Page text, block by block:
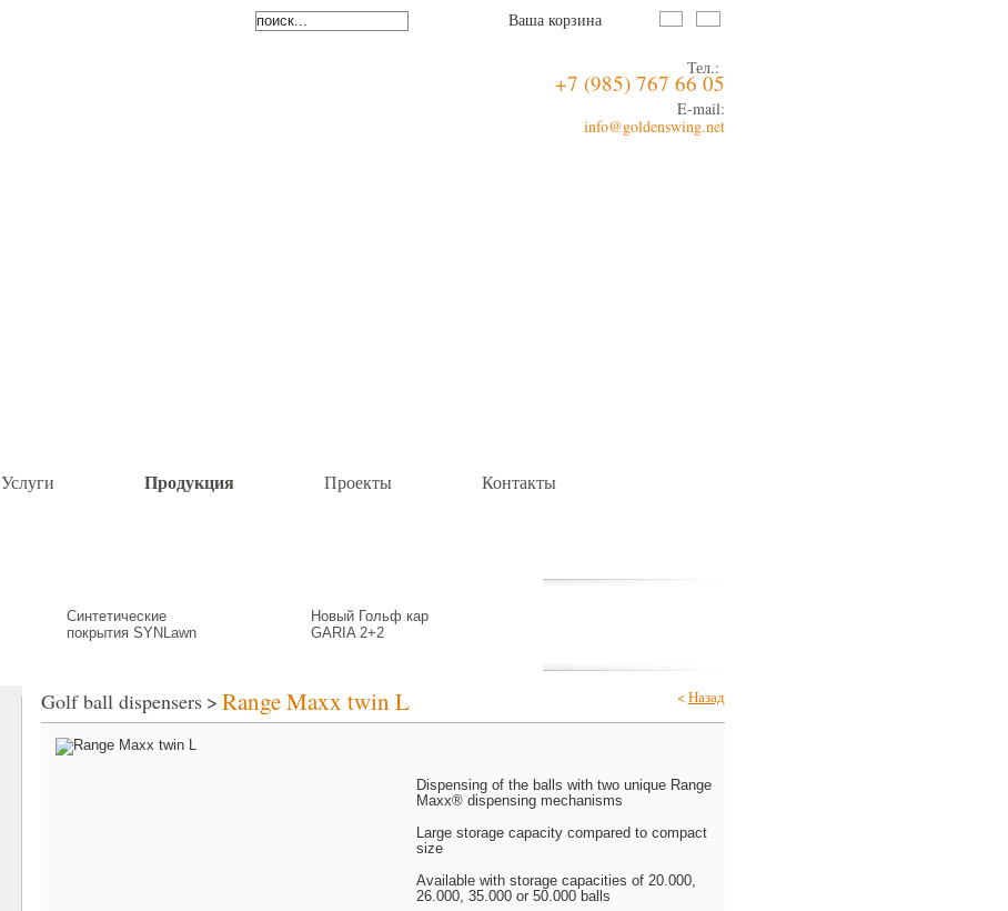
Ваша корзина
Тел.:
+7 (985) 767 66 05
E-mail:
info@goldenswing.net
Услуги Продукция Проекты Контакты
Синтетические
покрытия SYNLawn
Новый Гольф кар
GARIA 2+2
Golf ball dispensers > Range Maxx twin L <Назад
Dispensing of the balls with two unique Range
Maxx® dispensing mechanisms
Large storage capacity compared to compact
size
Available with storage capacities of 20.000,
26.000, 35.000 or 50.000 balls